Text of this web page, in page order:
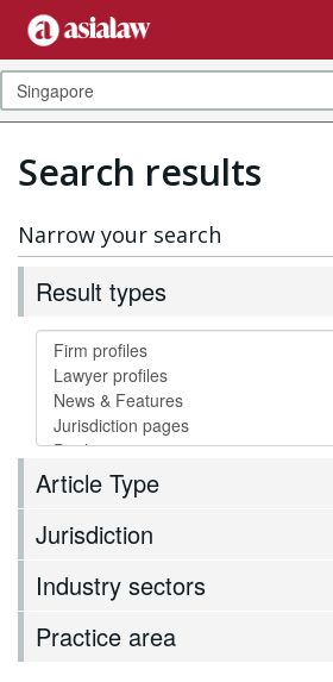
Search results
Narrow your search
Result types
Article Type
Jurisdiction
Industry sectors
Practice area